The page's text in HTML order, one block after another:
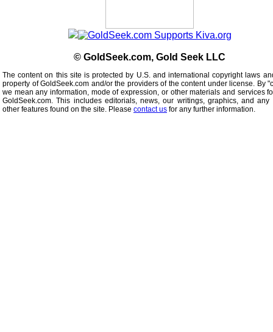
© GoldSeek.com, Gold Seek LLC
The content on this site is protected by U.S. and international copyright laws
property of GoldSeek.com and/or the providers of the content under license. By
we mean any information, mode of expression, or other materials and services
GoldSeek.com. This includes editorials, news, our writings, graphics, and
other features found on the site. Please contact us for any further information.